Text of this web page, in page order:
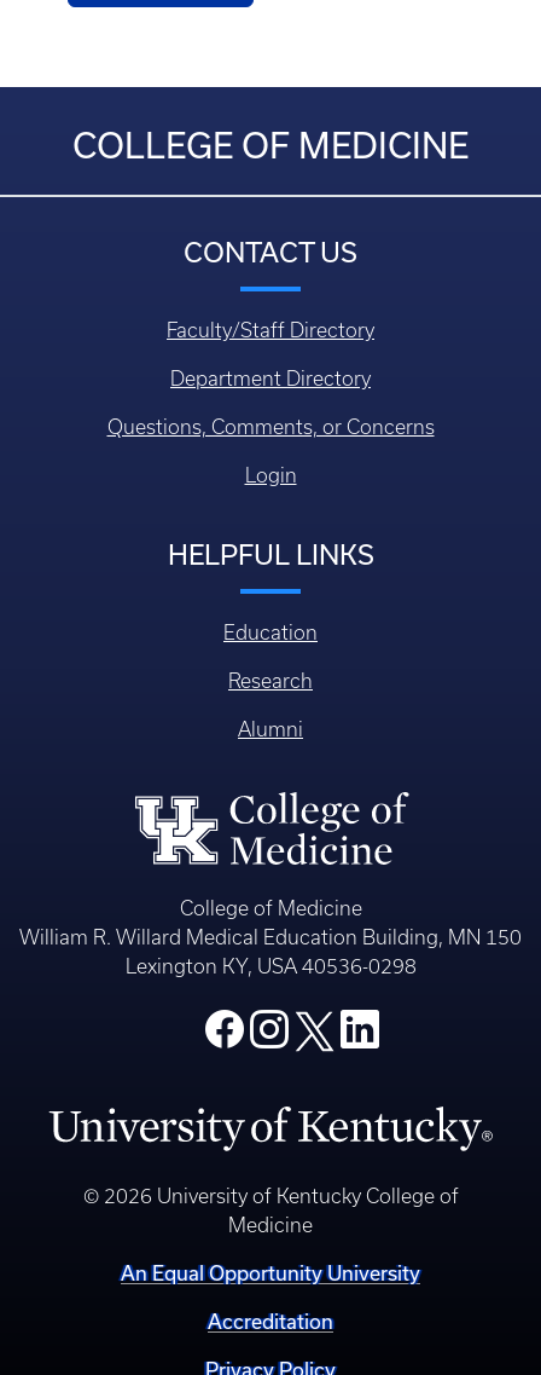
COLLEGE OF MEDICINE
CONTACT US
Faculty/Staff Directory
Department Directory
Questions, Comments, or Concerns
Login
HELPFUL LINKS
Education
Research
Alumni
College of Medicine
William R. Willard Medical Education Building, MN 150
Lexington KY, USA 40536-0298
© 2026 University of Kentucky College of
Medicine
An Equal Opportunity University
Accreditation
Privacy Policy